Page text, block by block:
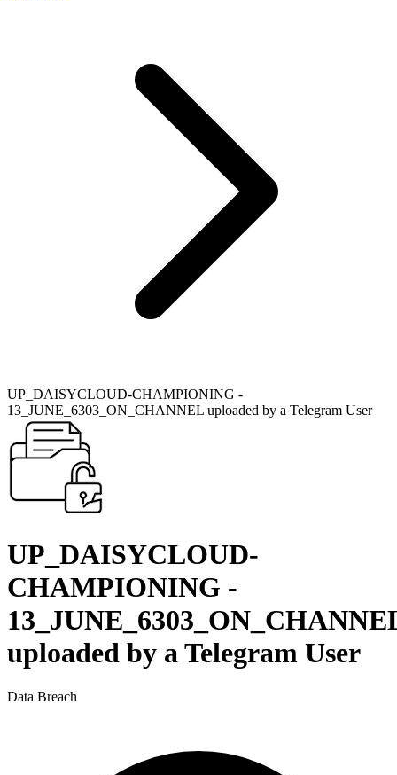
UP_DAISYCLOUD-CHAMPIONING -
13_JUNE_6303_ON_CHANNEL uploaded by a Telegram User
UP_DAISYCLOUD-
CHAMPIONING -
uploaded by a Telegram User
Data Breach